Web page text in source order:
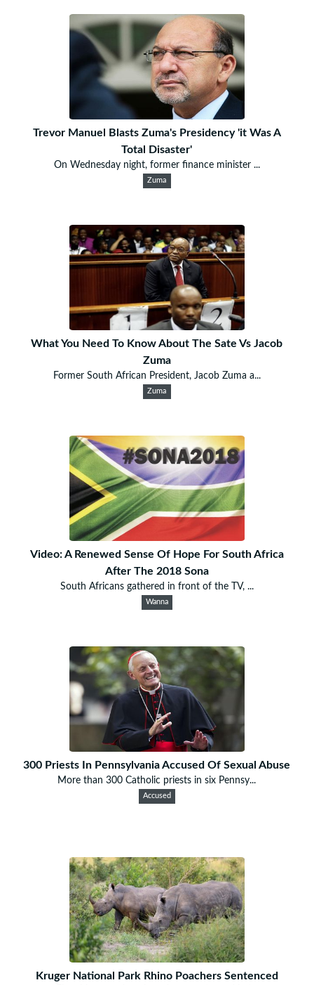
Trevor Manuel Blasts Zuma's Presidency 'it Was A
Total Disaster'
On Wednesday night, former finance minister ...
Zuma
What You Need To Know About The Sate Vs Jacob
Zuma
Former South African President, Jacob Zuma a...
Zuma
Video: A Renewed Sense Of Hope For South Africa
After The 2018 Sona
South Africans gathered in front of the TV, ...
Wanna
300 Priests In Pennsylvania Accused Of Sexual Abuse
More than 300 Catholic priests in six Pennsy...
Accused
Kruger National Park Rhino Poachers Sentenced